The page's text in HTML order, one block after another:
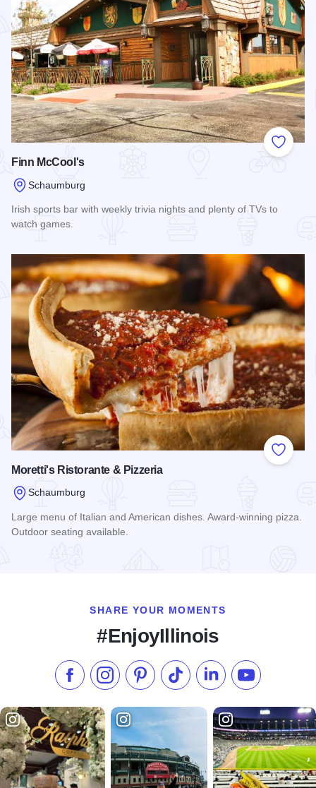
Add to
Finn McCool's
Schaumburg
Irish sports bar with weekly trivia nights and plenty of TVs to
watch games.
Add to
Moretti's Ristorante & Pizzeria
Schaumburg
Large menu of Italian and American dishes. Award-winning pizza.
Outdoor seating available.
SHARE YOUR MOMENTS
#EnjoyIllinois
Like us on Facebook
Follow us on Instagram
Check our Pinterest
Follow us on TikTok
Follow us onSubscribe to